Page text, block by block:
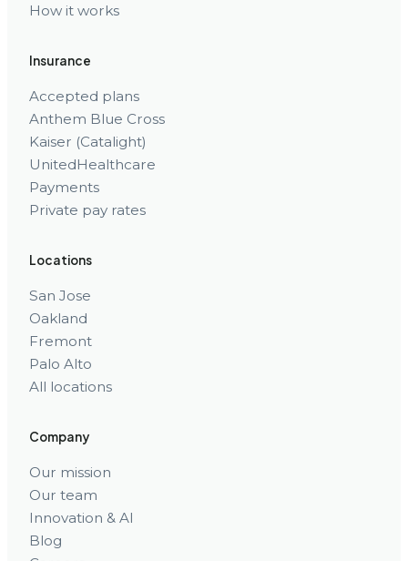
How it works
Insurance
Accepted plans
Anthem Blue Cross
Kaiser (Catalight)
UnitedHealthcare
Payments
Private pay rates
Locations
San Jose
Oakland
Fremont
Palo Alto
All locations
Company
Our mission
Our team
Innovation & AI
Blog